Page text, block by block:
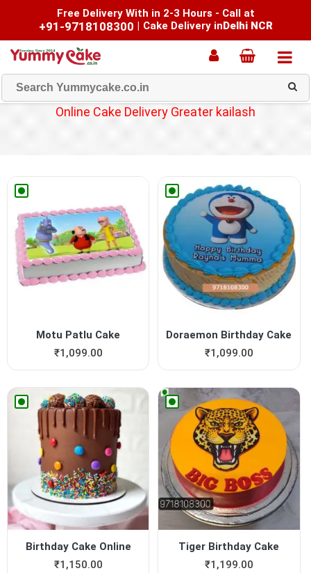
Free Delivery With in 2-3 Hours - Call at
+91-9718108300 | Cake Delivery inDelhi NCR
Online Cake Delivery Greater kailash
Motu Patlu Cake
₹1,099.00
Doraemon Birthday Cake
₹1,099.00
Birthday Cake Online
₹1,150.00
Tiger Birthday Cake
₹1,199.00